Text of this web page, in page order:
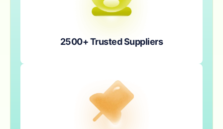
2500+ Trusted Suppliers